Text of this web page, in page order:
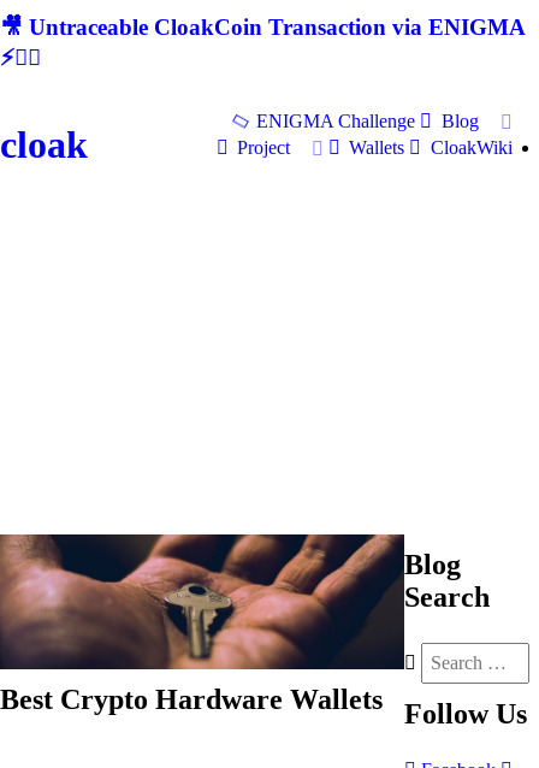
🎥 Untraceable CloakCoin Transaction via ENIGMA
⚡🕵‍♂
cloak
ENIGMA Challenge
Blog
Project
Wallets CloakWiki
Best Crypto Hardware Wallets
Blog
Search
Follow Us